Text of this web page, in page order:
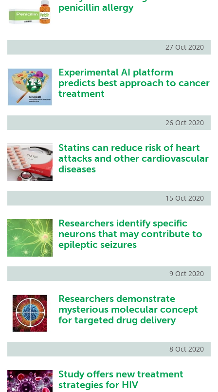
penicillin allergy
27 Oct 2020
Experimental AI platform
predicts best approach to cancer
treatment
26 Oct 2020
Statins can reduce risk of heart
attacks and other cardiovascular
diseases
15 Oct 2020
Researchers identify specific
neurons that may contribute to
epileptic seizures
9 Oct 2020
Researchers demonstrate
mysterious molecular concept
for targeted drug delivery
8 Oct 2020
Study offers new treatment
strategies for HIV